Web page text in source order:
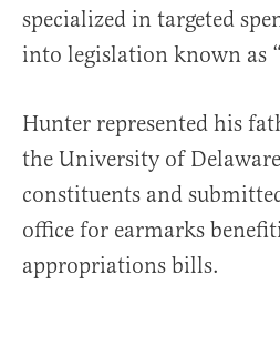
specialized in targeted
into legislation known as
Hunter represented his
the University of
constituents and
office for earmarks
appropriations bills.